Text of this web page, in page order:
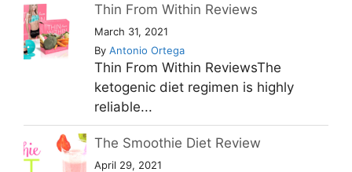
Thin From Within Reviews
March 31, 2021
By Antonio Ortega
Thin From Within ReviewsThe
ketogenic diet regimen is highly
reliable...
The Smoothie Diet Review
April 29, 2021